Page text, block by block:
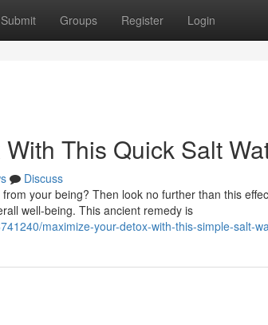
Submit Groups Register Login
This Quick Salt
Discuss
your being? Then look no further than this
well-being. This ancient remedy is
maximize-your-detox-with-this-simple-salt-